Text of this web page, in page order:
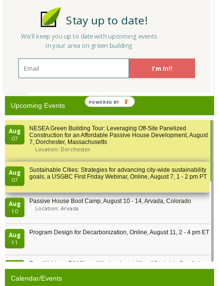
11
18 19 20 21 22 23
24 25 26 27 28 29 30
Upcoming Events
Aug
07
NESEA Green Building Tour: Leveraging Off-Site Panelized
Construction for an Affordable Passive House Development, August
7, Dorchester, Massachusetts
Location: Dorchester
Aug
07
Sustainable Cities: Strategies for advancing city-wide sustainability
goals, a USGBC First Friday Webinar, Online, August 7, 1 - 2 pm PT
Aug
10
Passive House Boot Camp, August 10 - 14, Arvada, Colorado
Location: Arvada
Aug
11
Program Design for Decarbonization, Online, August 11, 2 - 4 pm ET
Free Webinar: DIY Storm Window Insert Kits - Affordable Comfort,
Quiet, and Energy Savings, August 12, 12 pm ET
Calendar/Events
I'm In!!
Stay up to date!
We'll keep you up to date with upcoming events
in your area on green building
POWERED BY